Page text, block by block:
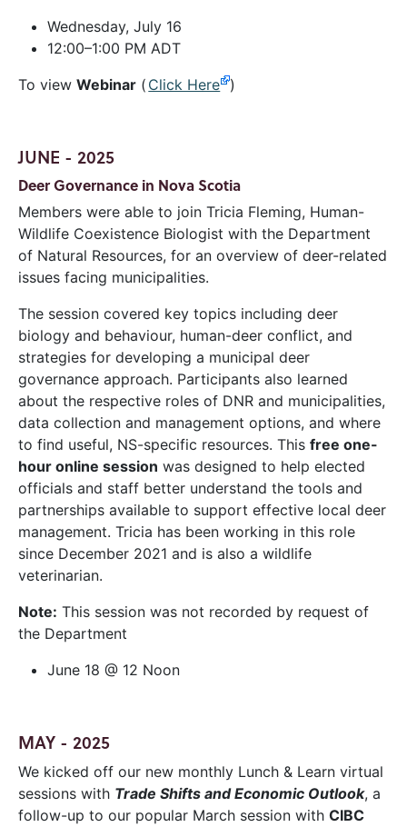
Wednesday, July 16
12:00–1:00 PM ADT
To view Webinar ( Click Here )
JUNE - 2025
Deer Governance in Nova Scotia
Members were able to join Tricia Fleming, Human-
Wildlife Coexistence Biologist with the Department
of Natural Resources, for an overview of deer-related
issues facing municipalities.
The session covered key topics including deer
biology and behaviour, human-deer conflict, and
strategies for developing a municipal deer
governance approach. Participants also learned
about the respective roles of DNR and municipalities,
data collection and management options, and where
to find useful, NS-specific resources. This free one-
hour online session was designed to help elected
officials and staff better understand the tools and
partnerships available to support effective local deer
management. Tricia has been working in this role
since December 2021 and is also a wildlife
veterinarian.
Note: This session was not recorded by request of
the Department
June 18 @ 12 Noon
MAY - 2025
We kicked off our new monthly Lunch & Learn virtual
sessions with Trade Shifts and Economic Outlook, a
follow-up to our popular March session with CIBC